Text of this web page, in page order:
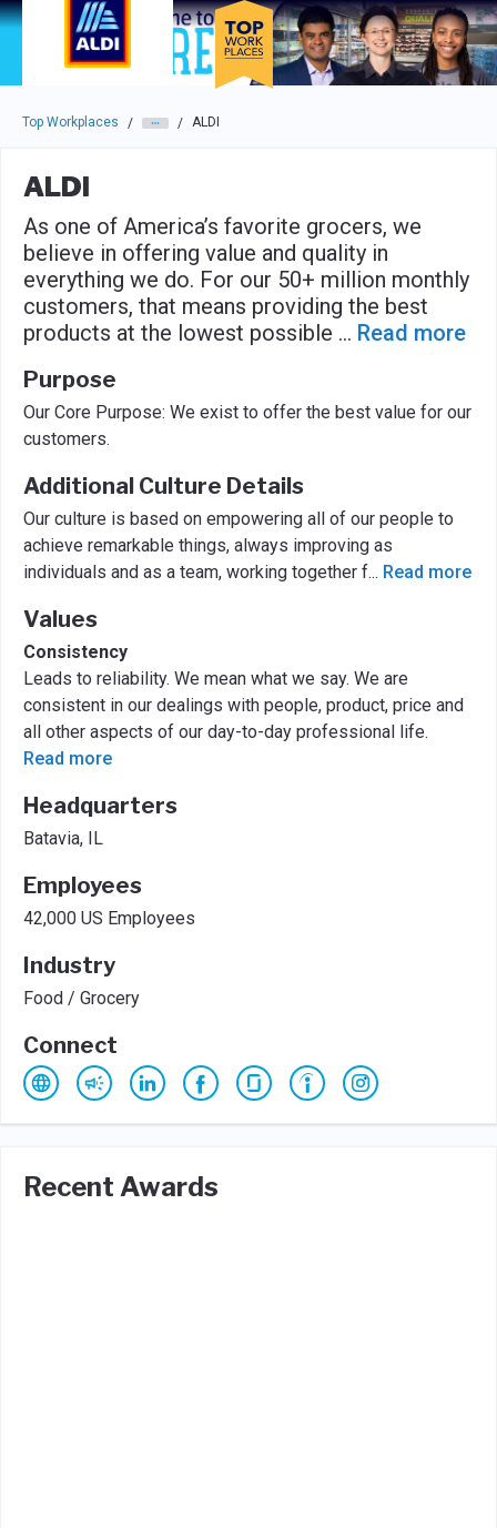
Skip to main navigation
Skip to main content
Press enter to activate the dialog and use the tab key to
Top Workplaces / / ALDI
ALDI
As one of America’s favorite grocers, we
believe in offering value and quality in
everything we do. For our 50+ million monthly
customers, that means providing the best
products at the lowest possible ... Read more
Purpose
Our Core Purpose: We exist to offer the best value for our
customers.
Additional Culture Details
Our culture is based on empowering all of our people to
achieve remarkable things, always improving as
individuals and as a team, working together f... Read more
Values
Consistency
Leads to reliability. We mean what we say. We are
consistent in our dealings with people, product, price and
all other aspects of our day-to-day professional life.
Read more
Headquarters
Batavia, IL
Employees
42,000 US Employees
Industry
Food / Grocery
Connect
Recent Awards